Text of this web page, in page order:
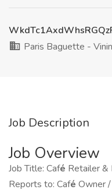
Paris Baguette -
Job Description
Job Overview
Job Title: Café Retailer &
Reports to: Café Owner